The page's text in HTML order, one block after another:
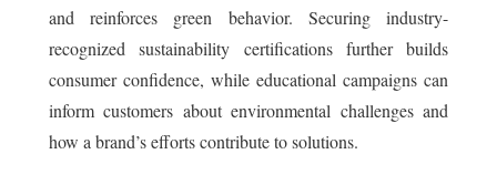
and reinforces green behavior. Securing industry-
recognized sustainability certifications further builds
consumer confidence, while educational campaigns can
inform customers about environmental challenges and
how a brand’s efforts contribute to solutions.